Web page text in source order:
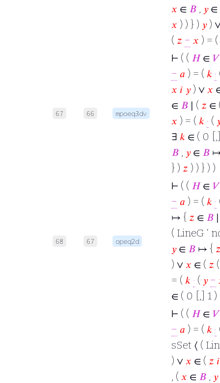
𝑥 ∈ 𝐵 , 𝑦∈
𝑥 ) ) } ) 𝑦)
( 𝑧 − 𝑥 ) = (
67 66 mpoeq3dv
⊢ ( ( 𝐻∈ 𝑉
− 𝑎 ) = ( 𝑘 ·
𝑥 𝑖 𝑦) ∨ 𝑥
∈ 𝐵 ∣ ( 𝑧 ∈
𝑥 ) = ( 𝑘 · (
∃ 𝑘 ∈ ( 0
𝐵 , 𝑦∈ 𝐵
} ) 𝑧 ) ) } ) )
68 67 opeq2d
⊢ ( ( 𝐻∈ 𝑉
− 𝑎 ) = ( 𝑘 ·
↦ { 𝑧 ∈ 𝐵
( LineG ‘
𝑦∈ 𝐵 ↦ {
) ∨ 𝑥 ∈ ( 𝑧
= ( 𝑘 · ( 𝑦 −
∈ ( 0 [,] 1
⊢ ( ( 𝐻∈ 𝑉
− 𝑎 ) = ( 𝑘 ·
sSet ⟨ (
) ∨ 𝑥 ∈ ( 𝑧 𝑖
, ( 𝑥 ∈ 𝐵 , 𝑦